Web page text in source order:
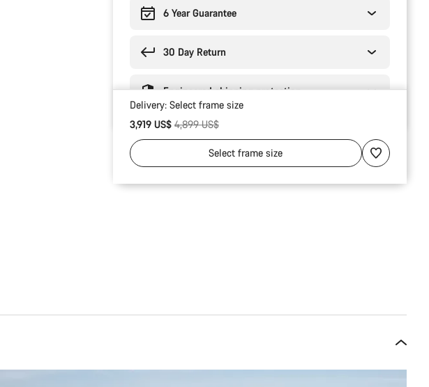
6 Year Guarantee
30 Day Return
Engineered shipping protection
Delivery: Select frame size
3,919 US$Original price
4,899 US$
Selectframe size